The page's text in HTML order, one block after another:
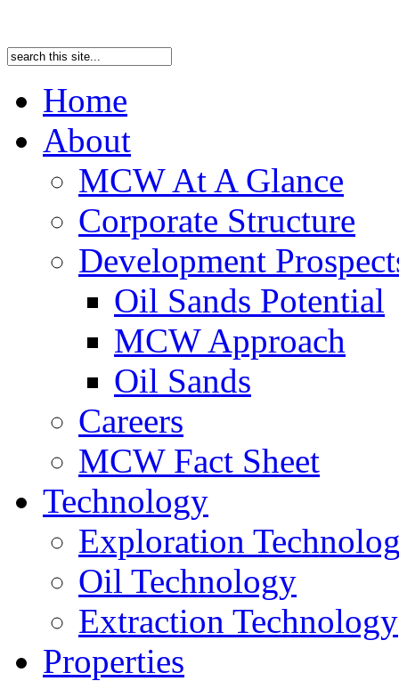
Home
About
MCW At A Glance
Corporate Structure
Development
Oil Sands Potential
MCW Approach
Oil Sands
Careers
MCW Fact Sheet
Technology
Exploration
Oil Technology
Extraction Technology
Properties